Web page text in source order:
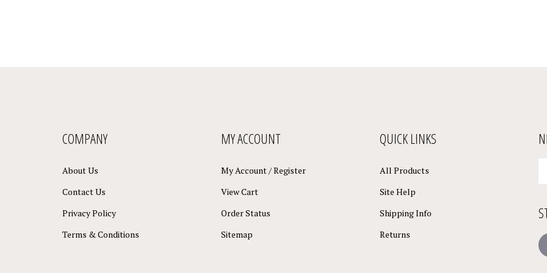
COMPANY
About Us
Contact Us
Privacy Policy
Terms & Conditions
MY ACCOUNT
My Account/Register
View Cart
Order Status
Sitemap
QUICK LINKS
All Products
Site Help
Shipping Info
Returns
to
to